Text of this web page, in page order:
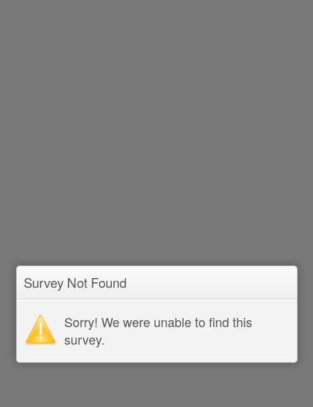
Survey Not Found
Sorry! We were unable to find this
survey.